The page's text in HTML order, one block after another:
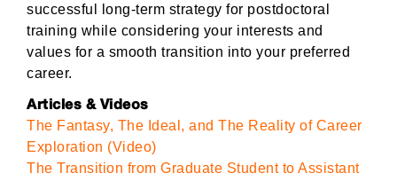
successful long-term strategy for postdoctoral
training while considering your interests and
values for a smooth transition into your preferred
career.
Articles & Videos
The Fantasy, The Ideal, and The Reality of Career
Exploration (Video)
The Transition from Graduate Student to Assistant